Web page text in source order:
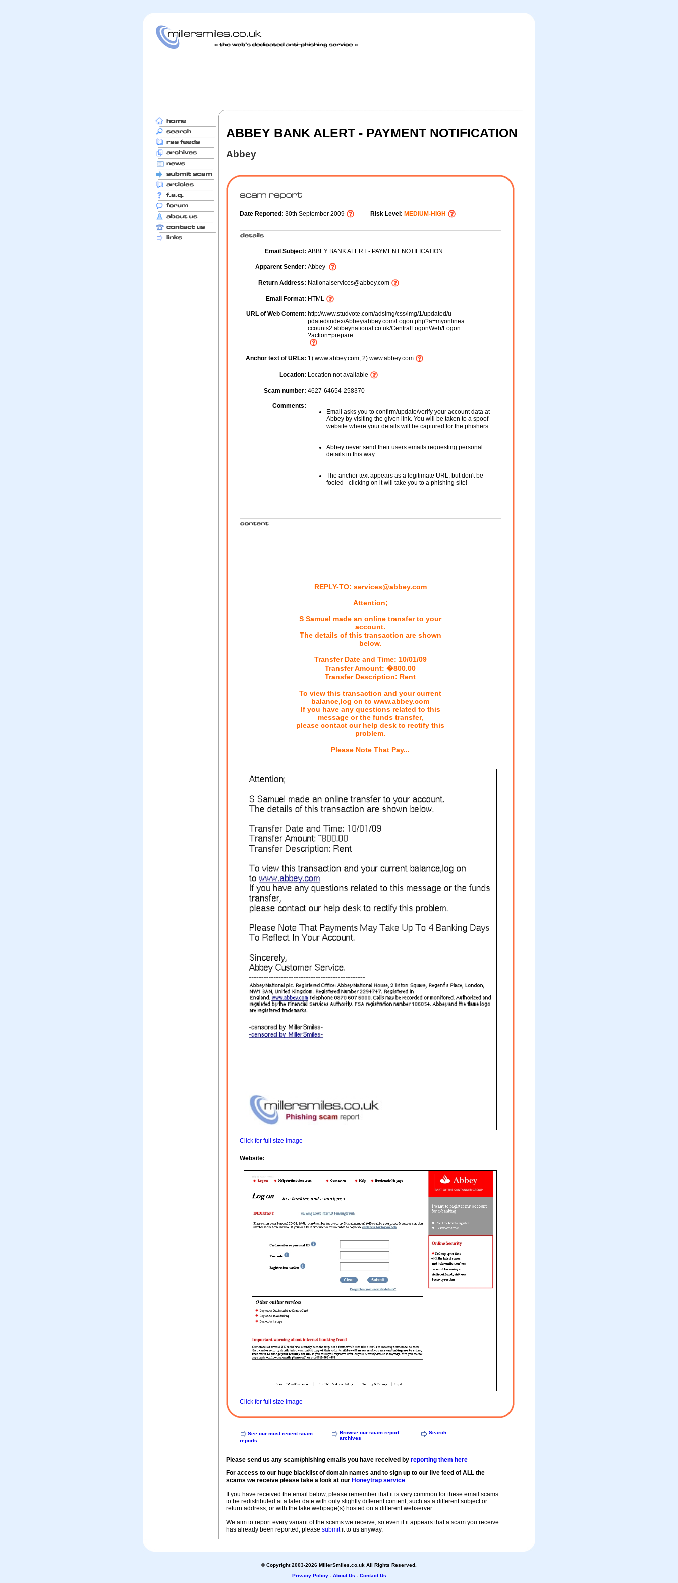
ABBEY BANK ALERT - PAYMENT NOTIFICATION
Abbey
Date Reported: 30th September 2009 Risk Level: MEDIUM-HIGH
Email Subject: ABBEY BANK ALERT - PAYMENT NOTIFICATION
Apparent Sender: Abbey
Return Address: Nationalservices@abbey.com
Email Format: HTML
URL of Web Content: http://www.studvote.com/adsimg/css/img/1/updated/u
pdated/index/Abbey/abbey.com/Logon.php?a=myonlinea
ccounts2.abbeynational.co.uk/CentralLogonWeb/Logon
?action=prepare
Anchor text of URLs: 1) www.abbey.com, 2) www.abbey.com
Location: Location not available
Scam number: 4627-64654-258370
Comments:
Email asks you to confirm/update/verify your account data at
Abbey by visiting the given link. You will be taken to a spoof
website where your details will be captured for the phishers.
Abbey never send their users emails requesting personal
details in this way.
The anchor text appears as a legitimate URL, but don't be
fooled - clicking on it will take you to a phishing site!
REPLY-TO: services@abbey.com
Attention;
S Samuel made an online transfer to your
account.
The details of this transaction are shown
below.
Transfer Date and Time: 10/01/09
Transfer Amount: �800.00
Transfer Description: Rent
To view this transaction and your current
balance,log on to www.abbey.com
If you have any questions related to this
message or the funds transfer,
please contact our help desk to rectify this
problem.
Please Note That Pay...
Click for full size image
Website:
Click for full size image
See our most recent scam
reports
Browse our scam report
archives
Search
Please send us any scam/phishing emails you have received by reporting them here
For access to our huge blacklist of domain names and to sign up to our live feed of ALL the
scams we receive please take a look at our Honeytrap service
If you have received the email below, please remember that it is very common for these email scams
to be redistributed at a later date with only slightly different content, such as a different subject or
return address, or with the fake webpage(s) hosted on a different webserver.
We aim to report every variant of the scams we receive, so even if it appears that a scam you receive
has already been reported, please submitit to us anyway.
© Copyright 2003-2026 MillerSmiles.co.uk All Rights Reserved.
Privacy Policy- About Us - Contact Us